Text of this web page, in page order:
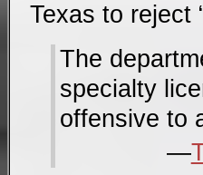
Texas to reject
The
specialty
offensive to